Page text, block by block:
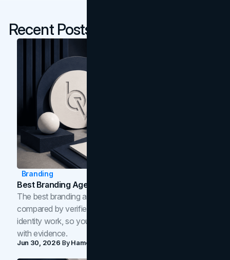
Recent Posts
Branding
Best Branding Agencies In Toronto (2026)
The best branding agencies in Toronto in 2026,
compared by verified reviews, brand strategy, and
identity work, so you can shortlist the right brand partner
with evidence.
Jun 30, 2026 ByHamoun Ani